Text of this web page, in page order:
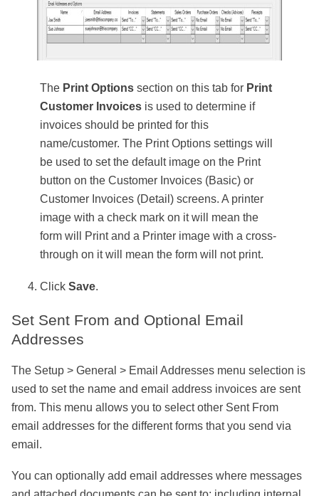
The Print Options section on this tab for Print
Customer Invoices is used to determine if
invoices should be printed for this
name/customer. The Print Options settings will
be used to set the default image on the Print
button on the Customer Invoices (Basic) or
Customer Invoices (Detail) screens. A printer
image with a check mark on it will mean the
form will Print and a Printer image with a cross-
through on it will mean the form will not print.
Click Save.
Set Sent From and Optional Email
Addresses
The Setup > General > Email Addresses menu selection is
used to set the name and email address invoices are sent
from. This menu allows you to select other Sent From
email addresses for the different forms that you send via
email.
You can optionally add email addresses where messages